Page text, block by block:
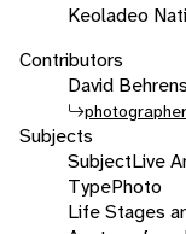
Keoladeo
Contributors
David Behrens
photographer
Subjects
SubjectLive
TypePhoto
Life Stages